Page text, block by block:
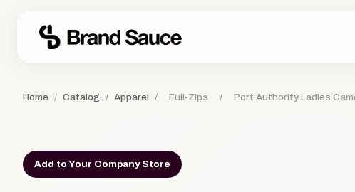
Home / Catalog / Apparel / Full-Zips / Port Authority Ladies
Add to Your Company Store